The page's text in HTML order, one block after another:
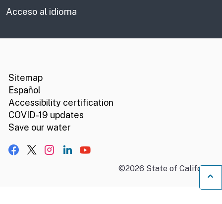
Acceso al idioma
Sitemap
Español
Accessibility certification
COVID-19 updates
Save our water
Facebook
X, formerly Twitter
Instagram
LinkedIn
YouTube
©2026 State of California